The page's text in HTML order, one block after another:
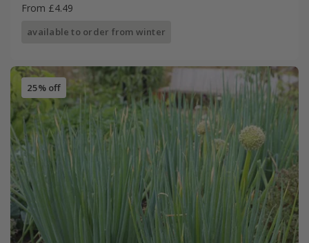
From £4.49
available to order from winter
25% off